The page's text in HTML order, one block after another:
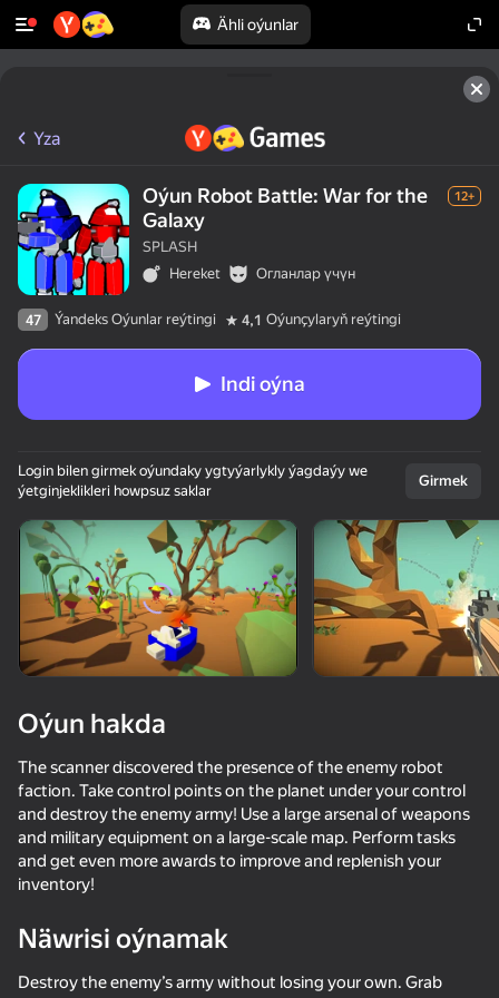
Ähli oýunlar
Enjamy aýlaň
Bu oýun diňe peýza
ugry goldaýar
Sticky Carnage
70
Time Shooter 2
61
Battle of the Soldiers: Red vs Blue
Yza
Oýun Robot Battle: War for the
Galaxy
12+
SPLASH
Hereket
Огланлар үчүн
47 Ýandeks Oýunlar reýtingi 4,1 Oýunçylaryň reýtingi
Indi oýna
Login bilen girmek oýundaky ygtyýarlykly ýagdaýy we
ýetginjeklikleri howpsuz saklar
Girmek
Oýun hakda
The scanner discovered the presence of the enemy robot
faction. Take control points on the planet under your control
and destroy the enemy army! Use a large arsenal of weapons
and military equipment on a large-scale map. Perform tasks
and get even more awards to improve and replenish your
inventory!
Näwrisi oýnamak
Destroy the enemy’s army without losing your own. Grab